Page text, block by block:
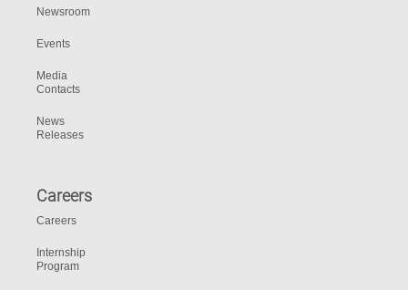
Newsroom
Events
Media
Contacts
News
Releases
Careers
Careers
Internship
Program